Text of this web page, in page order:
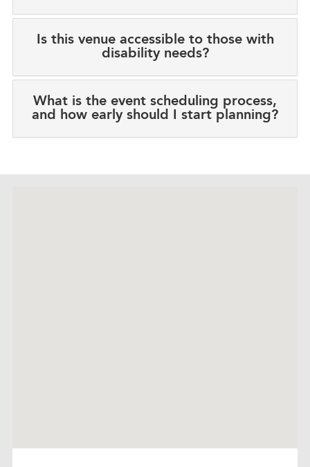
Is this venue accessible to those with
disability needs?
What is the event scheduling process,
and how early should I start planning?